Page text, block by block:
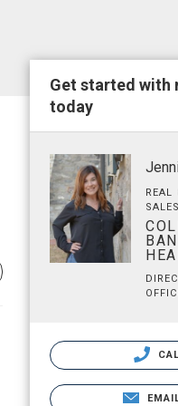
Get started with
today
REAL